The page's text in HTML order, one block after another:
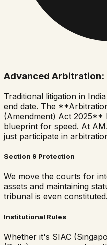
Advanced Arbitration:
Traditional litigation in
end date. The
(Amendment) Act 2025**
blueprint for speed. At
just participate in
Section 9 Protection
We move the courts for
assets and maintaining
tribunal is even constituted.
Institutional Rules
Whether it's SIAC